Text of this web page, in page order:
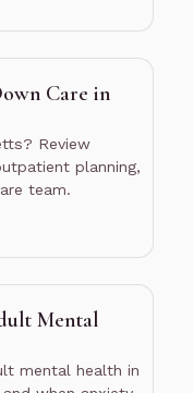
12 min read
Care in
Review
planning,
team.
10 min read
Mental
mental health in